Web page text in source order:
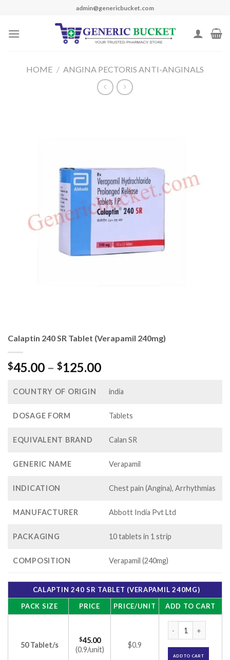
content
admin@genericbucket.com
HOME / ANGINA PECTORIS ANTI-ANGINALS
Calaptin 240 SR Tablet (Verapamil 240mg)
$45.00 – $125.00Price
$45.00
$125.00
COUNTRY OF ORIGIN india
DOSAGE FORM Tablets
EQUIVALENT BRAND Calan SR
GENERIC NAME Verapamil
INDICATION Chest pain (Angina), Arrhythmias
MANUFACTURER Abbott India Pvt Ltd
PACKAGING 10 tablets in 1 strip
COMPOSITION Verapamil (240mg)
CALAPTIN 240 SR TABLET (VERAPAMIL 240MG)
PACK SIZE
PRICE PRICE/UNIT ADD TO CART
50 Tablet/s
$45.00
(0.9/unit)
$0.9
ADD TO CART